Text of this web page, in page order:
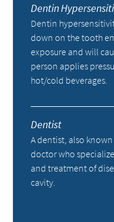
Dentin
Dentin
down on the tooth
exposure and will
person applies
hot/cold beverages.
Dentist
A dentist, also
doctor who
and treatment of
cavity.